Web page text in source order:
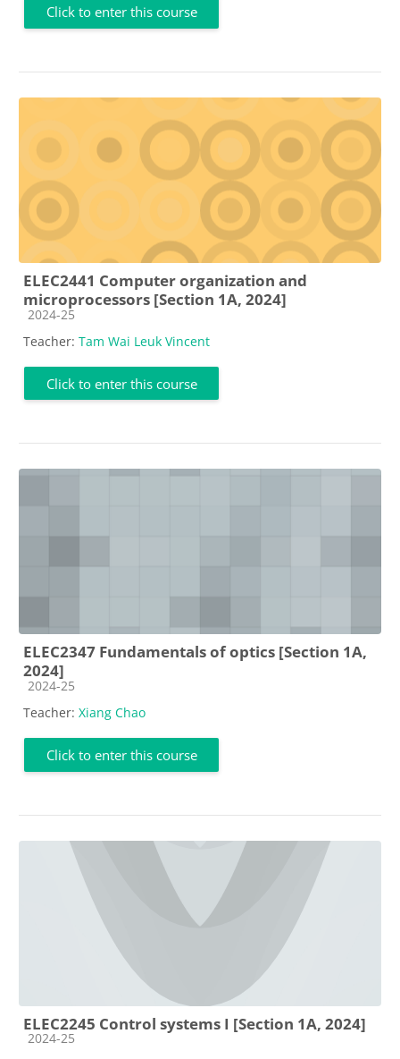
Click to enter this course
ELEC2441 Computer organization and
microprocessors [Section 1A, 2024]
Course category
2024-25
Teacher: Tam Wai Leuk Vincent
Click to enter this course
ELEC2347 Fundamentals of optics [Section 1A,
2024]
Course category
2024-25
Teacher: Xiang Chao
Click to enter this course
ELEC2245 Control systems I [Section 1A, 2024]
Course category
2024-25